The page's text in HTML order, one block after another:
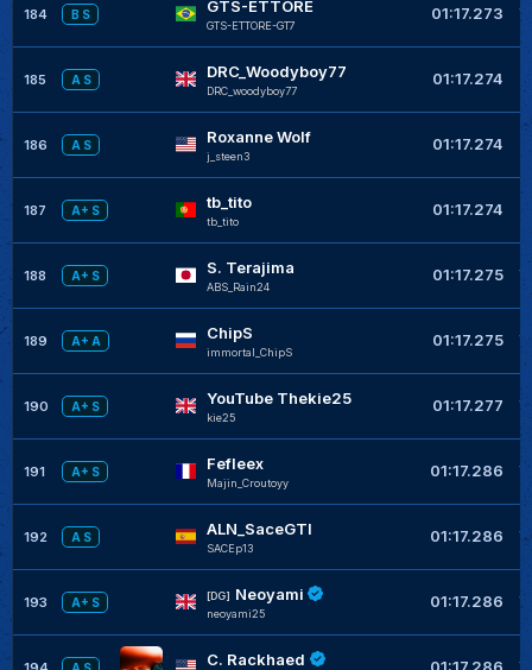
184 B S GTS-ETTORE
GTS-ETTORE-GT7
01:17.273
185 A S DRC_Woodyboy77
DRC_woodyboy77
01:17.274
186 A S Roxanne Wolf
j_steen3
01:17.274
187 A+ S tb_tito
tb_tito
01:17.274
188 A+ S S. Terajima
ABS_Rain24
01:17.275
189 A+ A ChipS
immortal_ChipS
01:17.275
190 A+ S YouTube Thekie25
kie25
01:17.277
191 A+ S Fefleex
Majin_Croutoyy
01:17.286
192 A S ALN_SaceGTI
SACEp13
01:17.286
193 A+ S
[DG] Neoyami
neoyami25
01:17.286
C. Rackhaed